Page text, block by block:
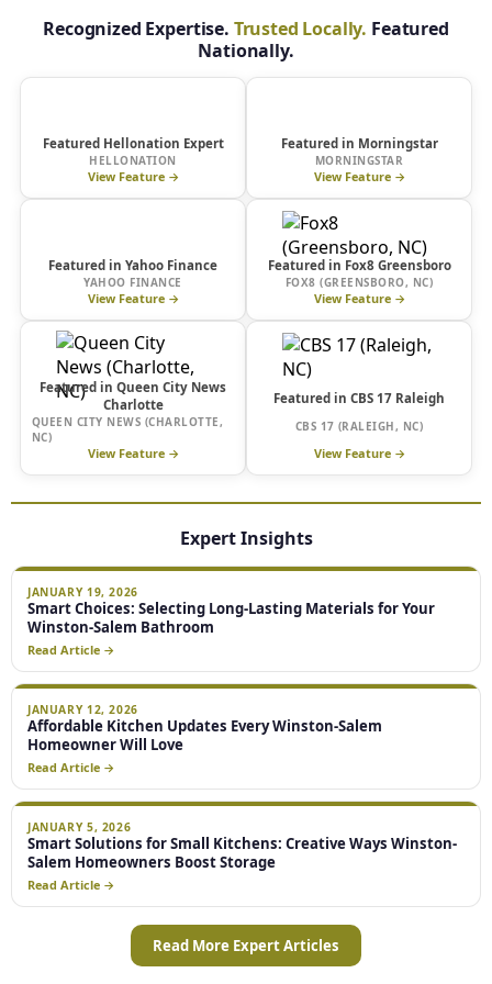
Recognized Expertise. Trusted Locally. Featured
Nationally.
HelloNation
Featured Hellonation Expert
HELLONATION
View Feature →
Morningstar
Featured in Morningstar
MORNINGSTAR
View Feature →
yahoo! finance
Featured in Yahoo Finance
YAHOO FINANCE
View Feature →
Featured in Fox8 Greensboro
FOX8 (GREENSBORO, NC)
View Feature →
Featured in Queen City News
Charlotte
QUEEN CITY NEWS (CHARLOTTE,
NC)
View Feature →
Featured in CBS 17 Raleigh
CBS 17 (RALEIGH, NC)
View Feature →
Expert Insights
JANUARY 19, 2026
Smart Choices: Selecting Long-Lasting Materials for Your
Winston-Salem Bathroom
Read Article →
JANUARY 12, 2026
Affordable Kitchen Updates Every Winston-Salem
Homeowner Will Love
Read Article →
JANUARY 5, 2026
Smart Solutions for Small Kitchens: Creative Ways Winston-
Salem Homeowners Boost Storage
Read Article →
Read More Expert Articles